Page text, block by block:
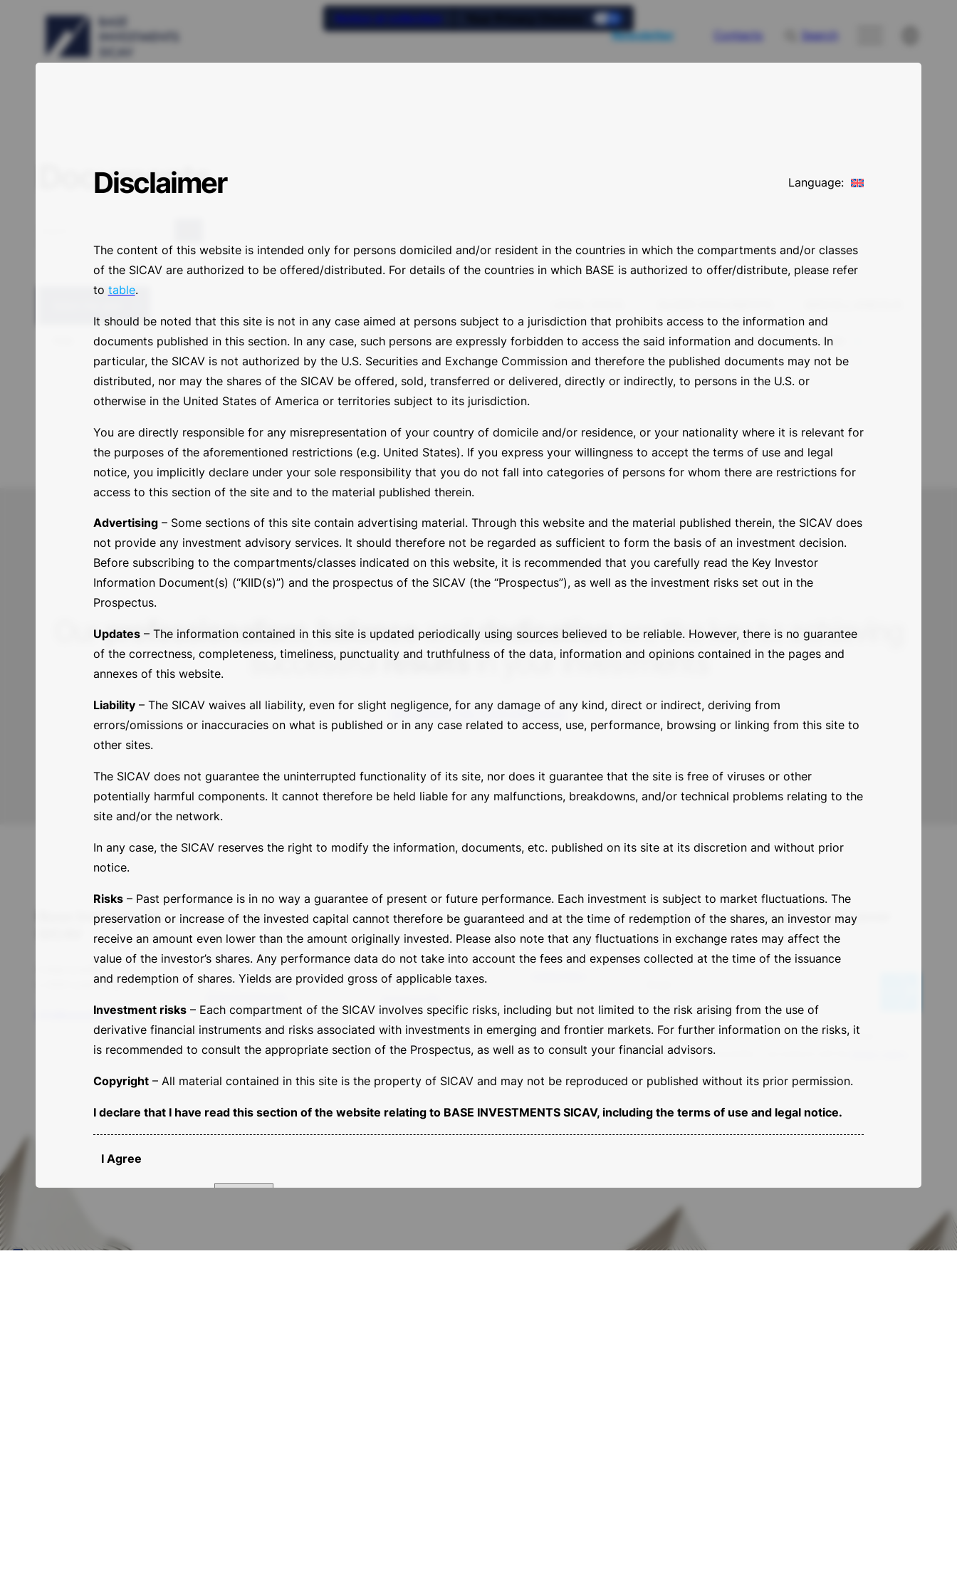
Newsletter Contacts Search
Disclaimer Language:
The content of this website is intended only for persons domiciled and/or resident in the countries in which the compartments and/or classes
of the SICAV are authorized to be offered/distributed. For details of the countries in which BASE is authorized to offer/distribute, please refer
to table.
It should be noted that this site is not in any case aimed at persons subject to a jurisdiction that prohibits access to the information and
documents published in this section. In any case, such persons are expressly forbidden to access the said information and documents. In
particular, the SICAV is not authorized by the U.S. Securities and Exchange Commission and therefore the published documents may not be
distributed, nor may the shares of the SICAV be offered, sold, transferred or delivered, directly or indirectly, to persons in the U.S. or
otherwise in the United States of America or territories subject to its jurisdiction.
You are directly responsible for any misrepresentation of your country of domicile and/or residence, or your nationality where it is relevant for
the purposes of the aforementioned restrictions (e.g. United States). If you express your willingness to accept the terms of use and legal
notice, you implicitly declare under your sole responsibility that you do not fall into categories of persons for whom there are restrictions for
access to this section of the site and to the material published therein.
Advertising– Some sections of this site contain advertising material. Through this website and the material published therein, the SICAV does
not provide any investment advisory services. It should therefore not be regarded as sufficient to form the basis of an investment decision.
Before subscribing to the compartments/classes indicated on this website, it is recommended that you carefully read the Key Investor
Information Document(s) (“KIID(s)”) and the prospectus of the SICAV (the “Prospectus”), as well as the investment risks set out in the
Prospectus.
Updates– The information contained in this site is updated periodically using sources believed to be reliable. However, there is no guarantee
of the correctness, completeness, timeliness, punctuality and truthfulness of the data, information and opinions contained in the pages and
annexes of this website.
Liability– The SICAV waives all liability, even for slight negligence, for any damage of any kind, direct or indirect, deriving from
errors/omissions or inaccuracies on what is published or in any case related to access, use, performance, browsing or linking from this site to
other sites.
The SICAV does not guarantee the uninterrupted functionality of its site, nor does it guarantee that the site is free of viruses or other
potentially harmful components. It cannot therefore be held liable for any malfunctions, breakdowns, and/or technical problems relating to the
site and/or the network.
In any case, the SICAV reserves the right to modify the information, documents, etc. published on its site at its discretion and without prior
notice.
Risks– Past performance is in no way a guarantee of present or future performance. Each investment is subject to market fluctuations. The
preservation or increase of the invested capital cannot therefore be guaranteed and at the time of redemption of the shares, an investor may
receive an amount even lower than the amount originally invested. Please also note that any fluctuations in exchange rates may affect the
value of the investor’s shares. Any performance data do not take into account the fees and expenses collected at the time of the issuance
and redemption of shares. Yields are provided gross of applicable taxes.
Investment risks– Each compartment of the SICAV involves specific risks, including but not limited to the risk arising from the use of
derivative financial instruments and risks associated with investments in emerging and frontier markets. For further information on the risks, it
is recommended to consult the appropriate section of the Prospectus, as well as to consult your financial advisors.
Copyright– All material contained in this site is the property of SICAV and may not be reproduced or published without its prior permission.
I declare that I have read this section of the website relating to BASE INVESTMENTS SICAV, including the terms of use and legal notice.
I Agree
Documents
date
No results.
Ourprofessionalism,balanceanddedicationare the key to achieving
successfulresultsin your investments
DISCOVER THE PERFORMANCE
Base Investments
L-2520 Lussemburgo
info@basesicav.lu
Sub-funds
Bonds Value
Flexible Low Risk Exposure
Sempione Smart Equity
Macro Dynamic
Multi Asset Capital Appreciation FoF
Info
Contacts
Banca del Sempione SA
Legal Area
Privacy
Privacy Policy
Sign up for our newsletter and never
miss an update
s
l
e
[
E
By clicking the arrow above, I consent to receiving the Base
Investments Sicav newsletter, in accordance with the